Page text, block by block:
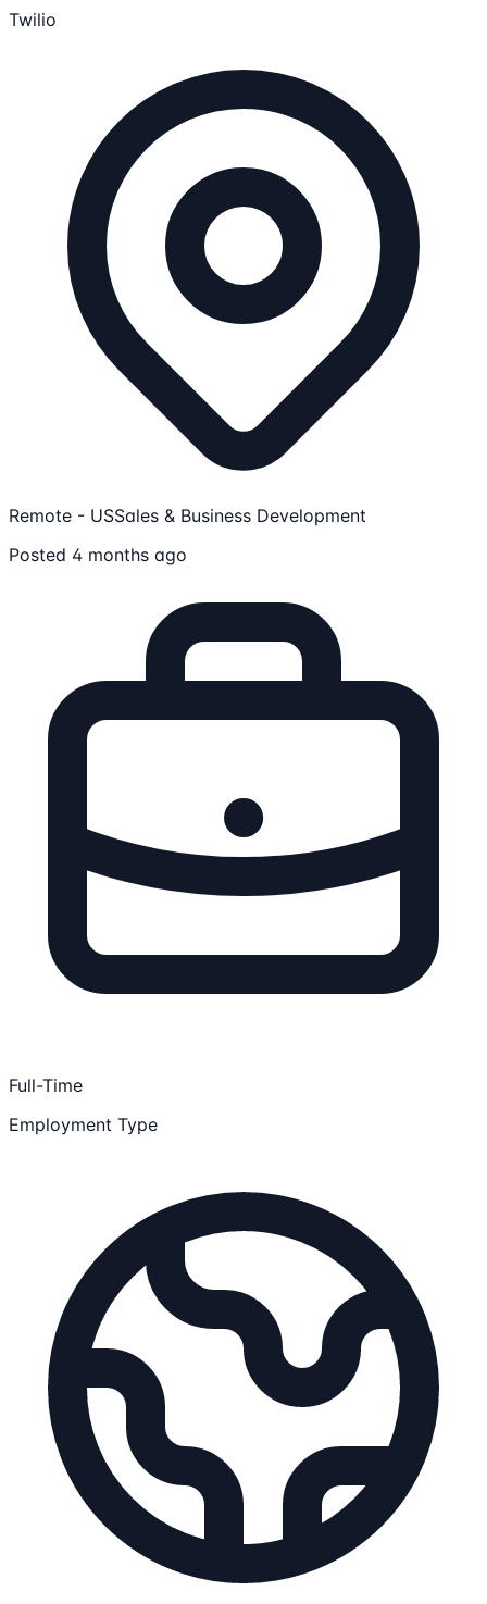
Twilio
Remote - USSales & Business Development
Posted 4 months ago
Full-Time
Employment Type